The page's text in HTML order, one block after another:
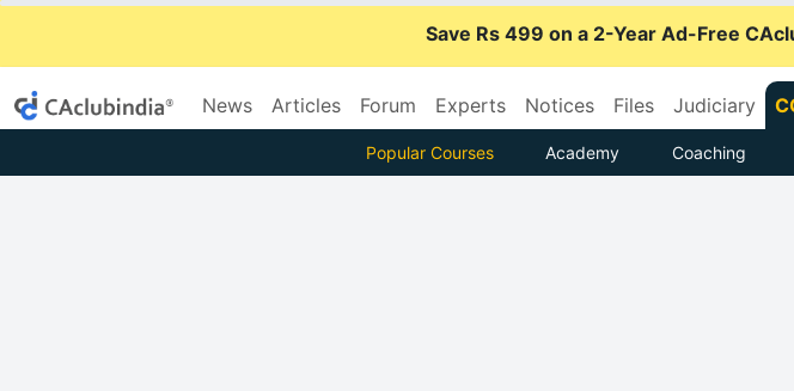
Save Rs 499 on a 2-Year Ad-Free
News Articles Forum Experts Notices Files Judiciary
Popular Courses Academy Coaching